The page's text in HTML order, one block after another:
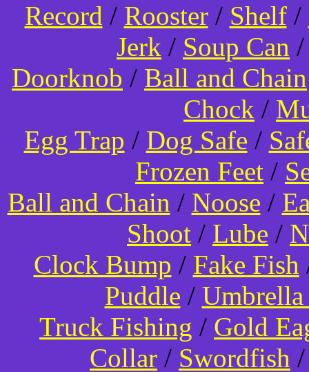
Record / Rooster/ Shelf/
Jerk / Soup Can
Doorknob / Ball and Chain
Chock /
Egg Trap / Dog Safe /
Frozen Feet /
Ball and Chain / Noose /
Shoot / Lube /
Clock Bump / Fake Fish
Puddle /
Truck Fishing / Gold
Collar / Swordfish